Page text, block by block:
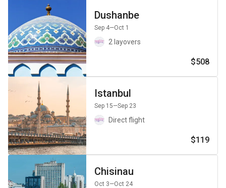
Dushanbe
Sep 4—Oct 1
2 layovers
$508
Istanbul
Sep 15—Sep 23
Direct flight
$119
Chisinau
Oct 3—Oct 24